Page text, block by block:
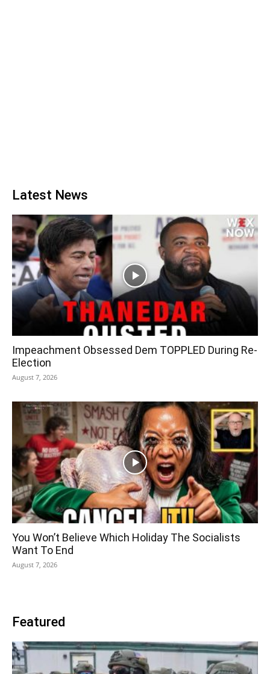
Latest News
Impeachment Obsessed Dem TOPPLED During Re-
Election
August 7, 2026
You Won’t Believe Which Holiday The Socialists
Want To End
August 7, 2026
Featured